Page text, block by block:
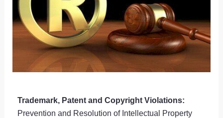
Trademark, Patent and Copyright Violations:
Prevention and Resolution of Intellectual Property